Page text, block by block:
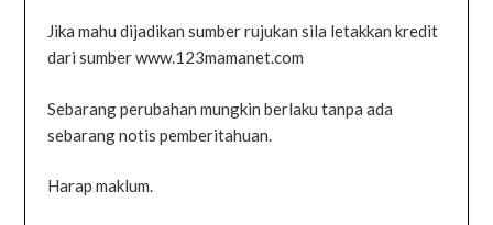
Jika mahu dijadikan sumber rujukan sila letakkan kredit
dari sumber www.123mamanet.com
Sebarang perubahan mungkin berlaku tanpa ada
sebarang notis pemberitahuan.
Harap maklum.